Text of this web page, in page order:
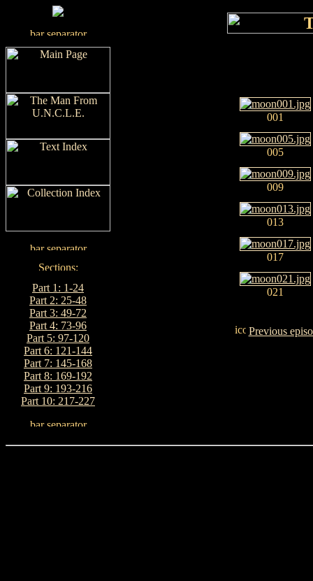
Part 1: 1-24
Part 2: 25-48
Part 3: 49-72
Part 4: 73-96
Part 5: 97-120
Part 6: 121-144
Part 7: 145-168
Part 8: 169-192
Part 9: 193-216
Part 10: 217-227
001
005
009
013
017
021
Previous